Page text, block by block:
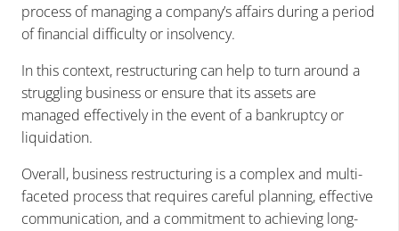
process of managing a company’s affairs during a period
of financial difficulty or insolvency.
In this context, restructuring can help to turn around a
struggling business or ensure that its assets are
managed effectively in the event of a bankruptcy or
liquidation.
Overall, business restructuring is a complex and multi-
faceted process that requires careful planning, effective
communication, and a commitment to achieving long-